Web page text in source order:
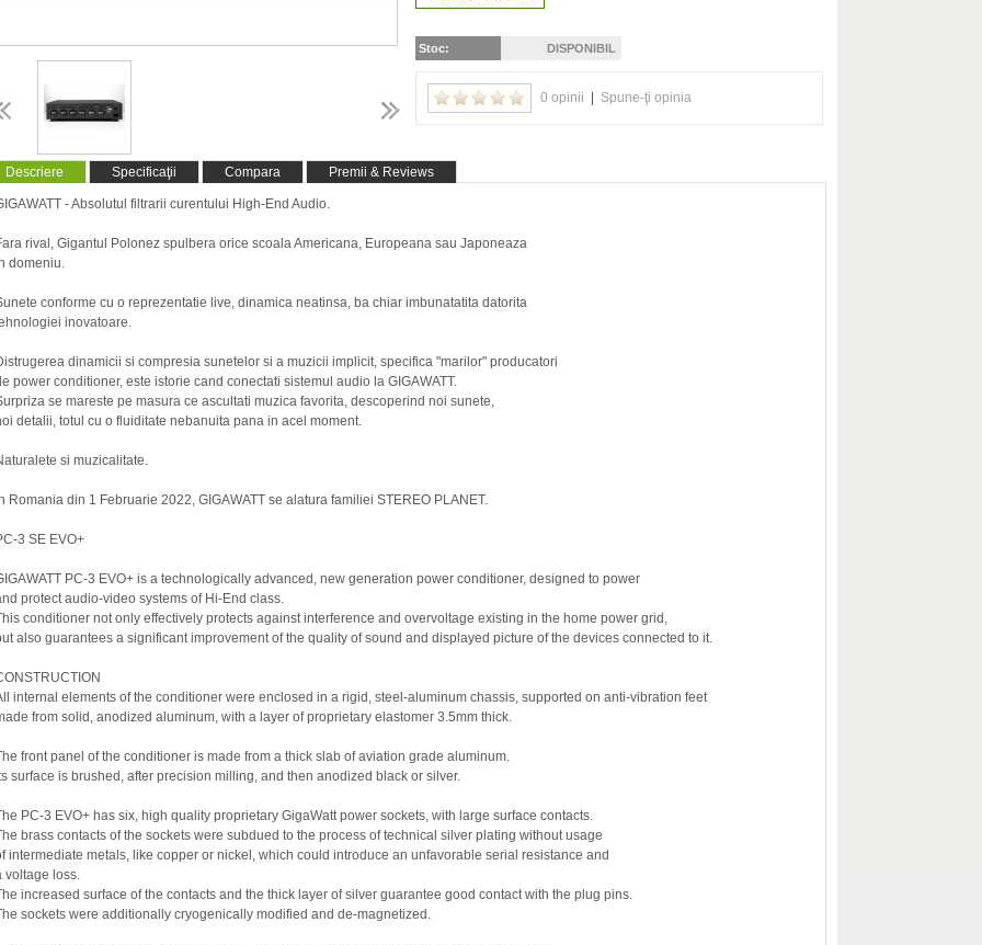
Stoc: DISPONIBIL
0 opinii | Spune-ţi opinia
Descriere Specificaţii Compara Premii & Reviews
- Absolutul filtrarii curentului High-End Audio.
rival, Gigantul Polonez spulbera orice scoala Americana, Europeana sau Japoneaza
domeniu.
conforme cu o reprezentatie live, dinamica neatinsa, ba chiar imbunatatita datorita
inovatoare.
dinamicii si compresia sunetelor si a muzicii implicit, specifica "marilor" producatori
power conditioner, este istorie cand conectati sistemul audio la GIGAWATT.
se mareste pe masura ce ascultati muzica favorita, descoperind noi sunete,
detalii, totul cu o fluiditate nebanuita pana in acel moment.
si muzicalitate.
Romania din 1 Februarie 2022, GIGAWATT se alatura familiei STEREO PLANET.
3 SE EVO+
PC-3 EVO+ is a technologically advanced, new generation power conditioner, designed to power
protect audio-video systems of Hi-End class.
conditioner not only effectively protects against interference and overvoltage existing in the home power grid,
also guarantees a significant improvement of the quality of sound and displayed picture of the devices connected to it.
internal elements of the conditioner were enclosed in a rigid, steel-aluminum chassis, supported on anti-vibration feet
from solid, anodized aluminum, with a layer of proprietary elastomer 3.5mm thick.
front panel of the conditioner is made from a thick slab of aviation grade aluminum.
surface is brushed, after precision milling, and then anodized black or silver.
PC-3 EVO+ has six, high quality proprietary GigaWatt power sockets, with large surface contacts.
brass contacts of the sockets were subdued to the process of technical silver plating without usage
intermediate metals, like copper or nickel, which could introduce an unfavorable serial resistance and
voltage loss.
increased surface of the contacts and the thick layer of silver guarantee good contact with the plug pins.
sockets were additionally cryogenically modified and de-magnetized.